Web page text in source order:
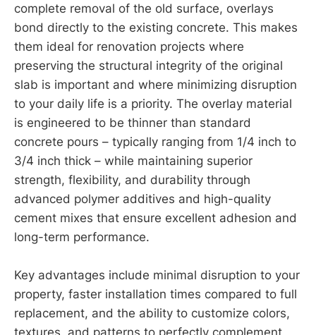
complete removal of the old surface, overlays
bond directly to the existing concrete. This makes
them ideal for renovation projects where
preserving the structural integrity of the original
slab is important and where minimizing disruption
to your daily life is a priority. The overlay material
is engineered to be thinner than standard
concrete pours – typically ranging from 1/4 inch to
3/4 inch thick – while maintaining superior
strength, flexibility, and durability through
advanced polymer additives and high-quality
cement mixes that ensure excellent adhesion and
long-term performance.
Key advantages include minimal disruption to your
property, faster installation times compared to full
replacement, and the ability to customize colors,
textures, and patterns to perfectly complement